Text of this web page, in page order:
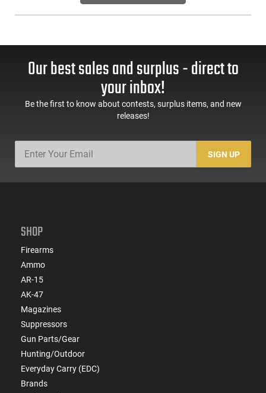
Our best sales and surplus - direct to
your inbox!
Be the first to know about contests, surplus items, and new
releases!
SIGN UP
SHOP
Firearms
Ammo
AR-15
AK-47
Magazines
Suppressors
Gun Parts/Gear
Hunting/Outdoor
Everyday Carry (EDC)
Brands